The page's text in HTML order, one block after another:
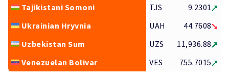
Tajikistani Somoni
TJS
9.2301
Ukrainian Hryvnia
UAH
44.7608
Uzbekistan Sum
UZS
11,936.88
Venezuelan Bolivar
VES 755.7015